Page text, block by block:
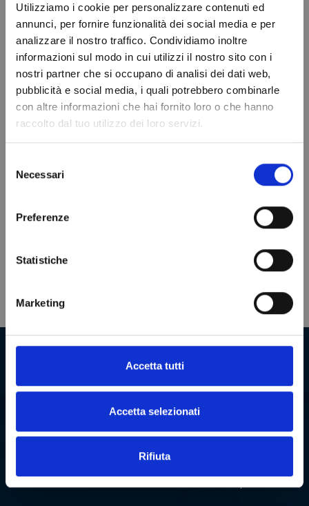
Utilizziamo i cookie per personalizzare contenuti ed
annunci, per fornire funzionalità dei social media e per
analizzare il nostro traffico. Condividiamo inoltre
informazioni sul modo in cui utilizzi il nostro sito con i
nostri partner che si occupano di analisi dei dati web,
pubblicità e social media, i quali potrebbero combinarle
con altre informazioni che hai fornito loro o che hanno
raccolto dal tuo utilizzo dei loro servizi.
delNecessari
Preferenze
Statistiche
Marketing
Accetta tutti
Accetta selezionati
Rifiuta
Displacement
FRASCOLD
In stock 100 Items
ConditionNew
VIEWED PRODUCTS
Our company in numbers
+2000000
SPARE PARTS
Our warehouse boasts an
million spare parts. This
and reliable delivery, always.
+180
COUNTRIES TO
WHICH WE SHIP
to 180 countries worldwide.
Do not show again.